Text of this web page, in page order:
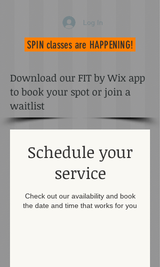
Log In
SPIN classes are HAPPENING!
Download our FIT by Wix app
to book your spot or join a
waitlist
Schedule your
service
Check out our availability and book
the date and time that works for you